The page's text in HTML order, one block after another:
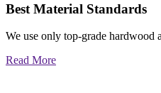
Best Material Standards
We use only top-grade hardwood
Read More